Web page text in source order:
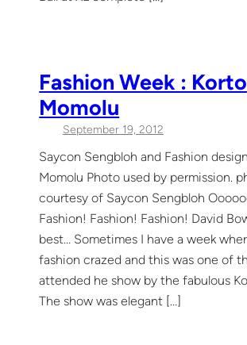
Fashion Week : Korto
Momolu
September 19, 2012
Saycon Sengbloh and Fashion
Momolu Photo used by permission.
courtesy of Saycon Sengbloh
Fashion! Fashion! Fashion! David
best… Sometimes I have a week
fashion crazed and this was one of
attended he show by the fabulous
The show was elegant […]